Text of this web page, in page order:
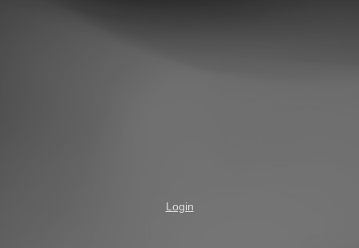
Login